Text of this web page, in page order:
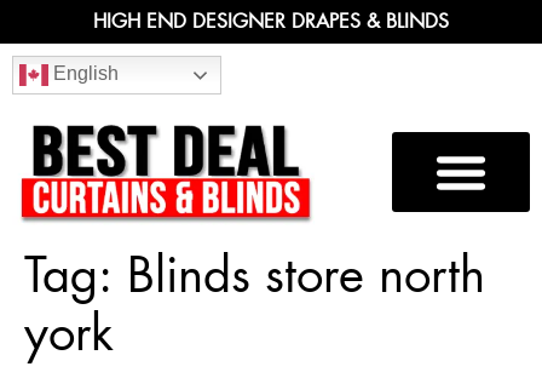
HIGH END DESIGNER DRAPES & BLINDS
English
Tag: Blinds store north
york